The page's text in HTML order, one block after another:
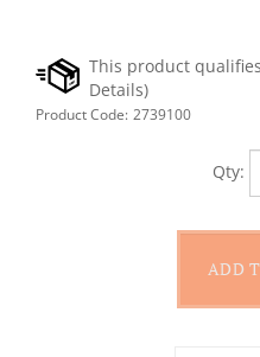
Product Code: 2739100